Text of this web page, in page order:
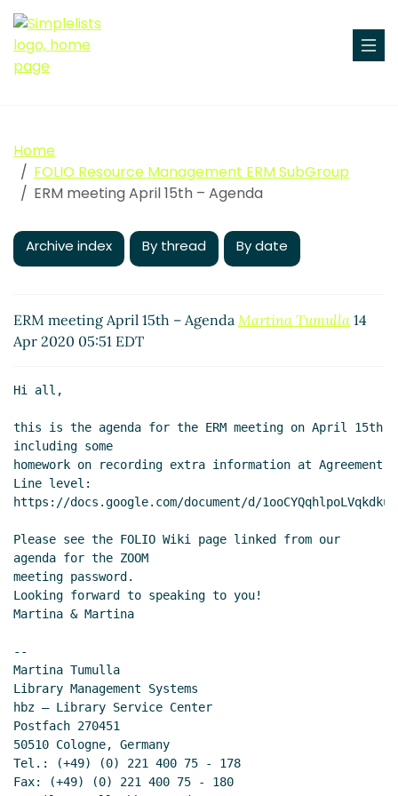
Home
FOLIO Resource Management ERM SubGroup
ERM meeting April 15th – Agenda
Archive index By thread By date
ERM meeting April 15th – Agenda Martina Tumulla 14
Apr 2020 05:51 EDT
Hi all,
this is the agenda for the ERM meeting on April 15th
including some
homework on recording extra information at Agreement
Line level:
https://docs.google.com/document/d/
Please see the FOLIO Wiki page linked from our
agenda for the ZOOM
meeting password.
Looking forward to speaking to you!
Martina & Martina
--
Martina Tumulla
Library Management Systems
hbz – Library Service Center
Postfach 270451
50510 Cologne, Germany
Tel.: (+49) (0) 221 400 75 - 178
Fax: (+49) (0) 221 400 75 - 180